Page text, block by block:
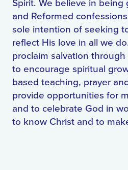
Spirit. We believe in being
and Reformed
sole intention of seeking
reflect His love in all we
proclaim salvation
to encourage spiritual
based teaching, prayer
provide opportunities for
and to celebrate God in
to know Christ and to